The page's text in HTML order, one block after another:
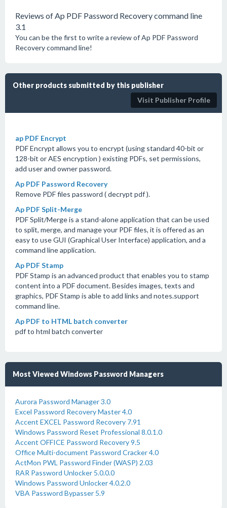
Reviews of Ap PDF Password Recovery command line
3.1
You can be the first to write a review of Ap PDF Password
Recovery command line!
Other products submitted by this publisher
Visit Publisher Profile
ap PDF Encrypt
PDF Encrypt allows you to encrypt (using standard 40-bit or
128-bit or AES encryption ) existing PDFs, set permissions,
add user and owner password.
Ap PDF Password Recovery
Remove PDF files password ( decrypt pdf ).
Ap PDF Split-Merge
PDF Split/Merge is a stand-alone application that can be used
to split, merge, and manage your PDF files, it is offered as an
easy to use GUI (Graphical User Interface) application, and a
command line application.
Ap PDF Stamp
PDF Stamp is an advanced product that enables you to stamp
content into a PDF document. Besides images, texts and
graphics, PDF Stamp is able to add links and notes.support
command line.
Ap PDF to HTML batch converter
pdf to html batch converter
Most Viewed Windows Password Managers
Aurora Password Manager 3.0
Excel Password Recovery Master 4.0
Accent EXCEL Password Recovery 7.91
Windows Password Reset Professional 8.0.1.0
Accent OFFICE Password Recovery 9.5
Office Multi-document Password Cracker 4.0
ActMon PWL Password Finder (WASP) 2.03
RAR Password Unlocker 5.0.0.0
Windows Password Unlocker 4.0.2.0
VBA Password Bypasser 5.9